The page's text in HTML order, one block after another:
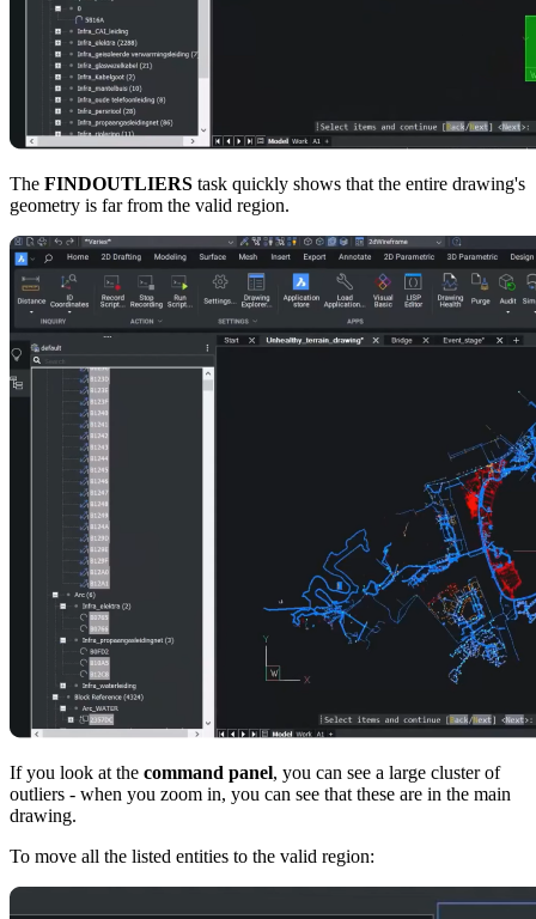
The FINDOUTLIERS task quickly shows that the entire drawing's
geometry is far from the valid region.
If you look at the command panel, you can see a large cluster of
outliers - when you zoom in, you can see that these are in the main
drawing.
To move all the listed entities to the valid region: